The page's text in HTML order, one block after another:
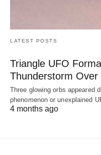
LATEST POSTS
Triangle UFO
Thunderstorm
Three glowing orbs appeared
phenomenon or unexplained
4 months ago